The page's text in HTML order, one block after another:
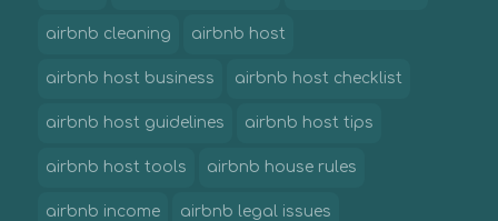
airbnb cleaning airbnb host
airbnb host business airbnb host checklist
airbnb host guidelines airbnb host tips
airbnb host tools airbnb house rules
airbnb income airbnb legal issues